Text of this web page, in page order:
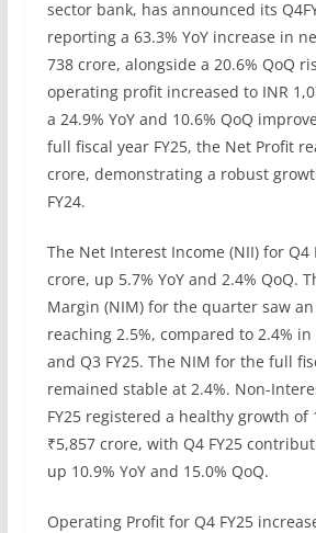
sector bank, has announced its
reporting a 63.3% YoY increase in
738 crore, alongside a 20.6% QoQ
operating profit increased to INR
a 24.9% YoY and 10.6% QoQ
full fiscal year FY25, the Net Profit
crore, demonstrating a robust
FY24.
The Net Interest Income (NII) for Q4
crore, up 5.7% YoY and 2.4% QoQ.
Margin (NIM) for the quarter saw
reaching 2.5%, compared to 2.4% in
and Q3 FY25. The NIM for the full
remained stable at 2.4%. Non-
FY25 registered a healthy growth of
₹5,857 crore, with Q4 FY25
up 10.9% YoY and 15.0% QoQ.
Operating Profit for Q4 FY25